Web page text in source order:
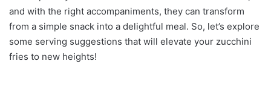
and with the right accompaniments, they can transform
from a simple snack into a delightful meal. So, let’s explore
some serving suggestions that will elevate your zucchini
fries to new heights!